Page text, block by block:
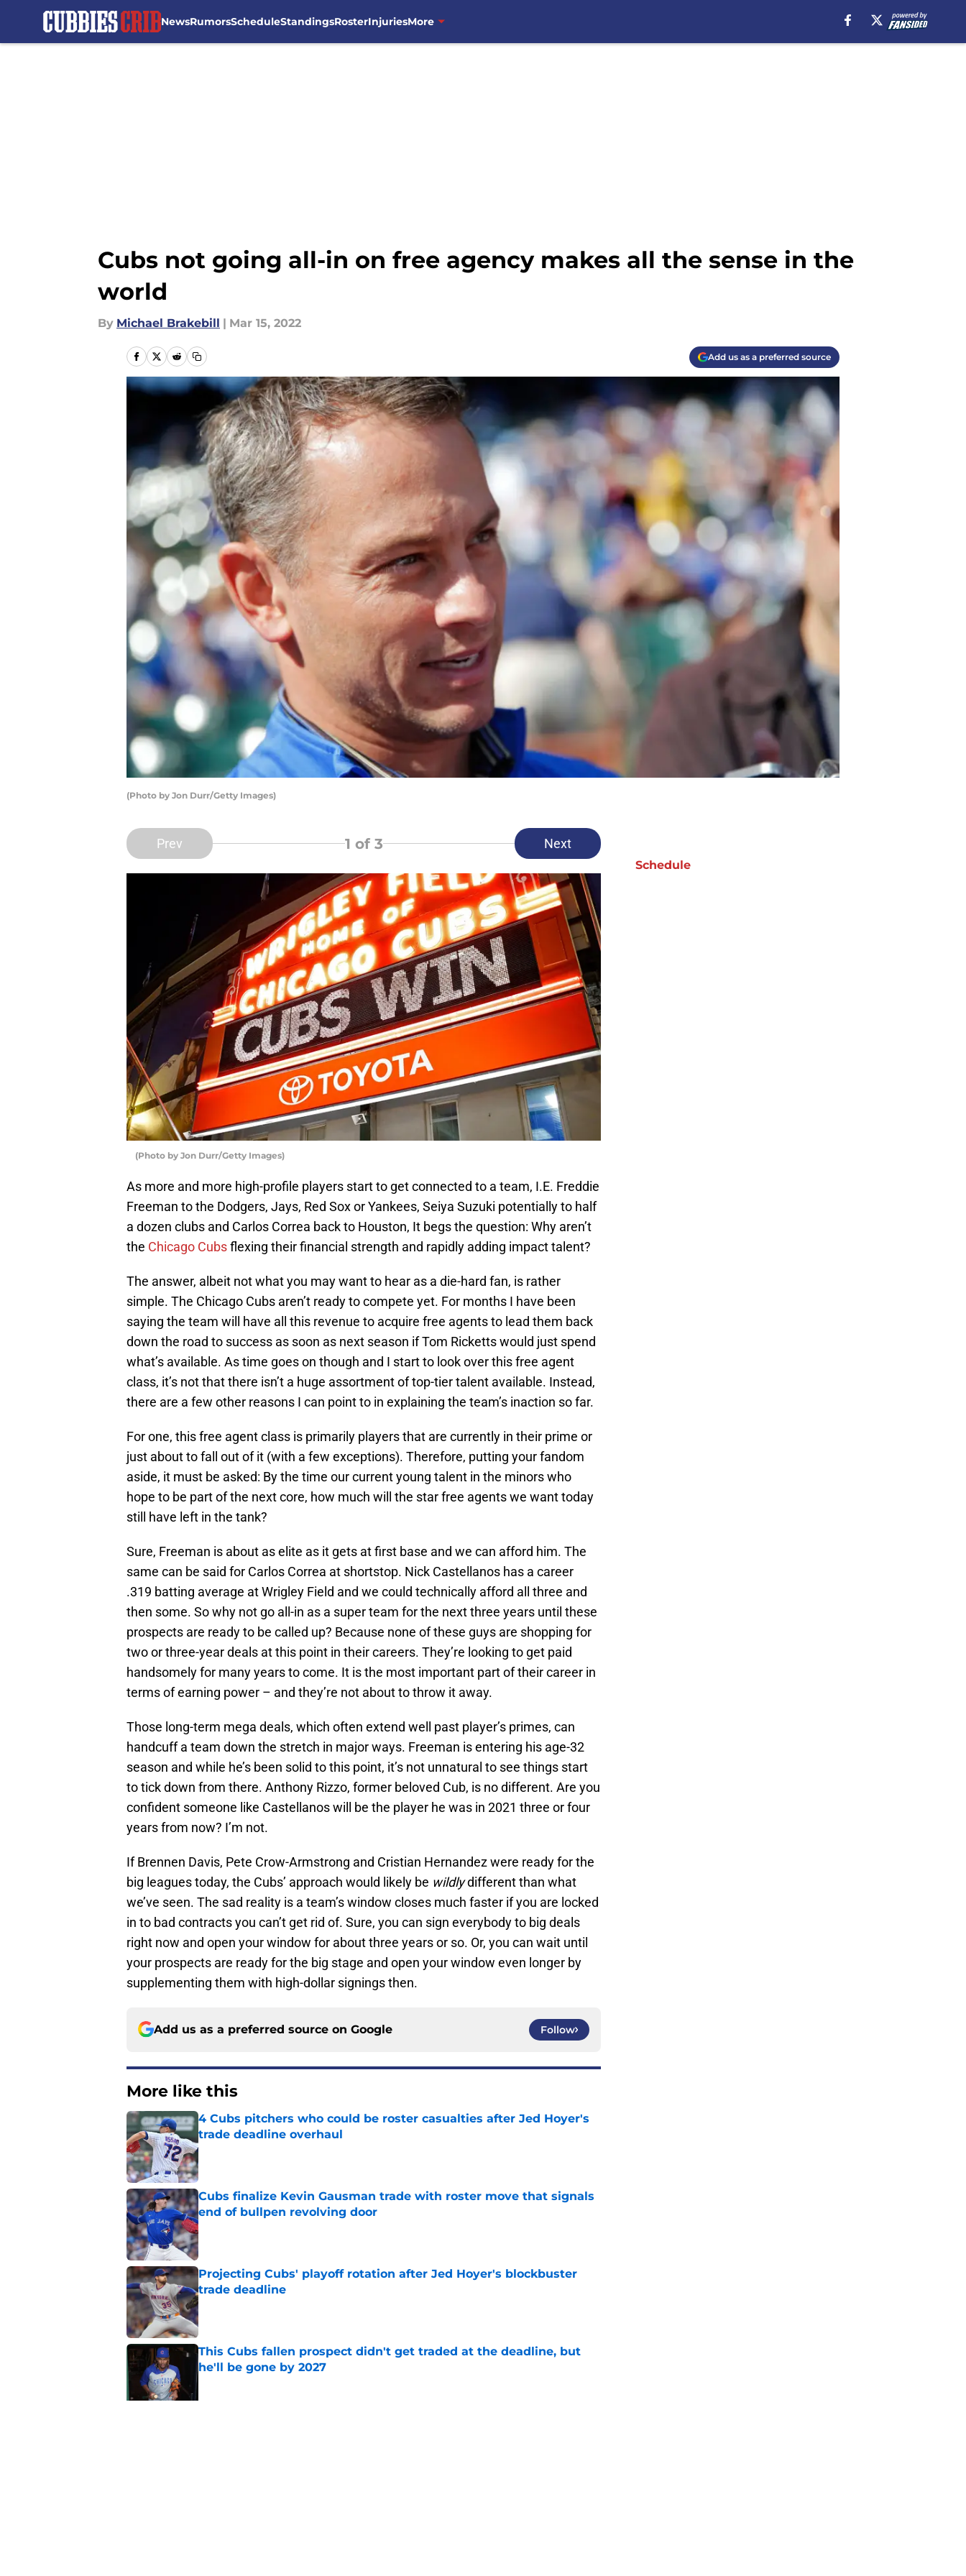
NewsRumorsScheduleStandingsRosterInjuriesMore
Cubs not going all-in on free agency makes all the sense in the
world
By Michael Brakebill | Mar 15, 2022
Add us as a preferred source
(Photo by Jon Durr/Getty Images)
Prev 1 of 3 Next
(Photo by Jon Durr/Getty Images)
As more and more high-profile players start to get connected to a team, I.E. Freddie
Freeman to the Dodgers, Jays, Red Sox or Yankees, Seiya Suzuki potentially to half
a dozen clubs and Carlos Correa back to Houston, It begs the question: Why aren’t
the Chicago Cubsflexing their financial strength and rapidly adding impact talent?
The answer, albeit not what you may want to hear as a die-hard fan, is rather
simple. The Chicago Cubs aren’t ready to compete yet. For months I have been
saying the team will have all this revenue to acquire free agents to lead them back
down the road to success as soon as next season if Tom Ricketts would just spend
what’s available. As time goes on though and I start to look over this free agent
class, it’s not that there isn’t a huge assortment of top-tier talent available. Instead,
there are a few other reasons I can point to in explaining the team’s inaction so far.
For one, this free agent class is primarily players that are currently in their prime or
just about to fall out of it (with a few exceptions). Therefore, putting your fandom
aside, it must be asked: By the time our current young talent in the minors who
hope to be part of the next core, how much will the star free agents we want today
still have left in the tank?
Sure, Freeman is about as elite as it gets at first base and we can afford him. The
same can be said for Carlos Correa at shortstop. Nick Castellanos has a career
.319 batting average at Wrigley Field and we could technically afford all three and
then some. So why not go all-in as a super team for the next three years until these
prospects are ready to be called up? Because none of these guys are shopping for
two or three-year deals at this point in their careers. They’re looking to get paid
handsomely for many years to come. It is the most important part of their career in
terms of earning power – and they’re not about to throw it away.
Those long-term mega deals, which often extend well past player’s primes, can
handcuff a team down the stretch in major ways. Freeman is entering his age-32
season and while he’s been solid to this point, it’s not unnatural to see things start
to tick down from there. Anthony Rizzo, former beloved Cub, is no different. Are you
confident someone like Castellanos will be the player he was in 2021 three or four
years from now? I’m not.
If Brennen Davis, Pete Crow-Armstrong and Cristian Hernandez were ready for the
big leagues today, the Cubs’ approach would likely be wildlydifferent than what
we’ve seen. The sad reality is a team’s window closes much faster if you are locked
in to bad contracts you can’t get rid of. Sure, you can sign everybody to big deals
right now and open your window for about three years or so. Or, you can wait until
your prospects are ready for the big stage and open your window even longer by
supplementing them with high-dollar signings then.
Add us as a preferred source on Google Follow
More like this
4 Cubs pitchers who could be roster casualties after Jed Hoyer's
trade deadline overhaul
Published by on Invalid Date
Cubs finalize Kevin Gausman trade with roster move that signals
end of bullpen revolving door
Published by on Invalid Date
Projecting Cubs' playoff rotation after Jed Hoyer's blockbuster
trade deadline
Published by on Invalid Date
This Cubs fallen prospect didn't get traded at the deadline, but
he'll be gone by 2027
Schedule